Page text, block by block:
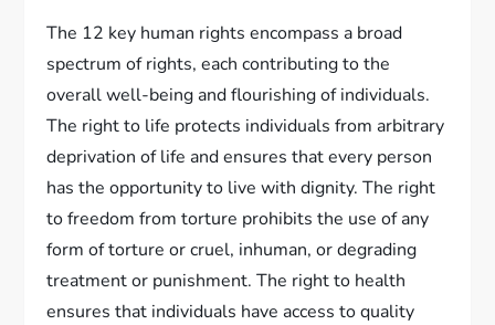
The 12 key human rights encompass a broad
spectrum of rights, each contributing to the
overall well-being and flourishing of individuals.
The right to life protects individuals from arbitrary
deprivation of life and ensures that every person
has the opportunity to live with dignity. The right
to freedom from torture prohibits the use of any
form of torture or cruel, inhuman, or degrading
treatment or punishment. The right to health
ensures that individuals have access to quality